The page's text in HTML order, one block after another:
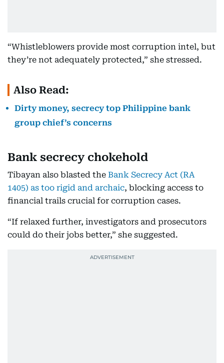
“Whistleblowers provide most corruption intel, but
they’re not adequately protected,” she stressed.
Also Read:
Dirty money, secrecy top Philippine bank
group chief’s concerns
Bank secrecy chokehold
Tibayan also blasted the Bank Secrecy Act (RA
1405) as too rigid and archaic, blocking access to
financial trails crucial for corruption cases.
“If relaxed further, investigators and prosecutors
could do their jobs better,” she suggested.